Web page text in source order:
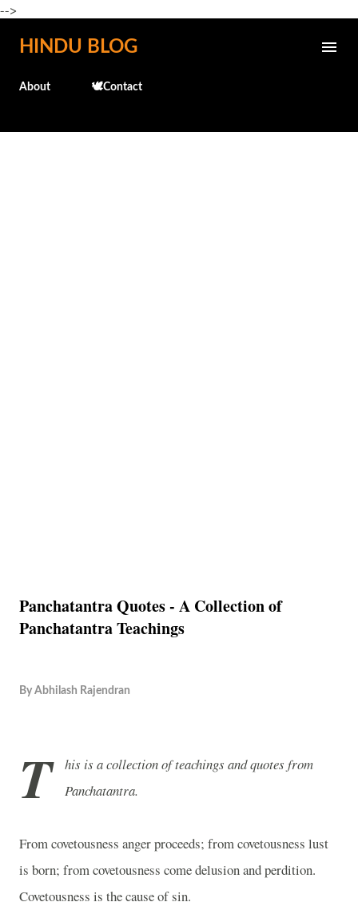
-->
Skip to main content
HINDU BLOG
About 🕊️Contact
Panchatantra Quotes - A Collection of
Panchatantra Teachings
By Abhilash Rajendran
T
his is a collection of teachings and quotes from
Panchatantra.
From covetousness anger proceeds; from covetousness lust
is born; from covetousness come delusion and perdition.
Covetousness is the cause of sin.